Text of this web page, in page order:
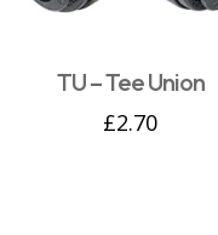
TU – Tee Union
£2.70